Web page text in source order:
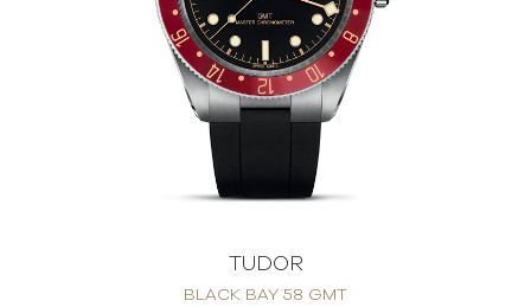
TUDOR
BLACK BAY 58 GMT